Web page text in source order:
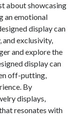
about showcasing
an emotional
display can
and exclusivity,
and explore the
display can
off-putting,
By
displays,
resonates with